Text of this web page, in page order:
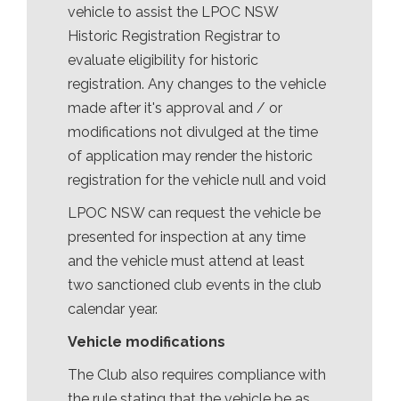
vehicle to assist the LPOC NSW
Historic Registration Registrar to
evaluate eligibility for historic
registration. Any changes to the vehicle
made after it's approval and / or
modifications not divulged at the time
of application may render the historic
registration for the vehicle null and void
LPOC NSW can request the vehicle be
presented for inspection at any time
and the vehicle must attend at least
two sanctioned club events in the club
calendar year.
Vehicle modifications
The Club also requires compliance with